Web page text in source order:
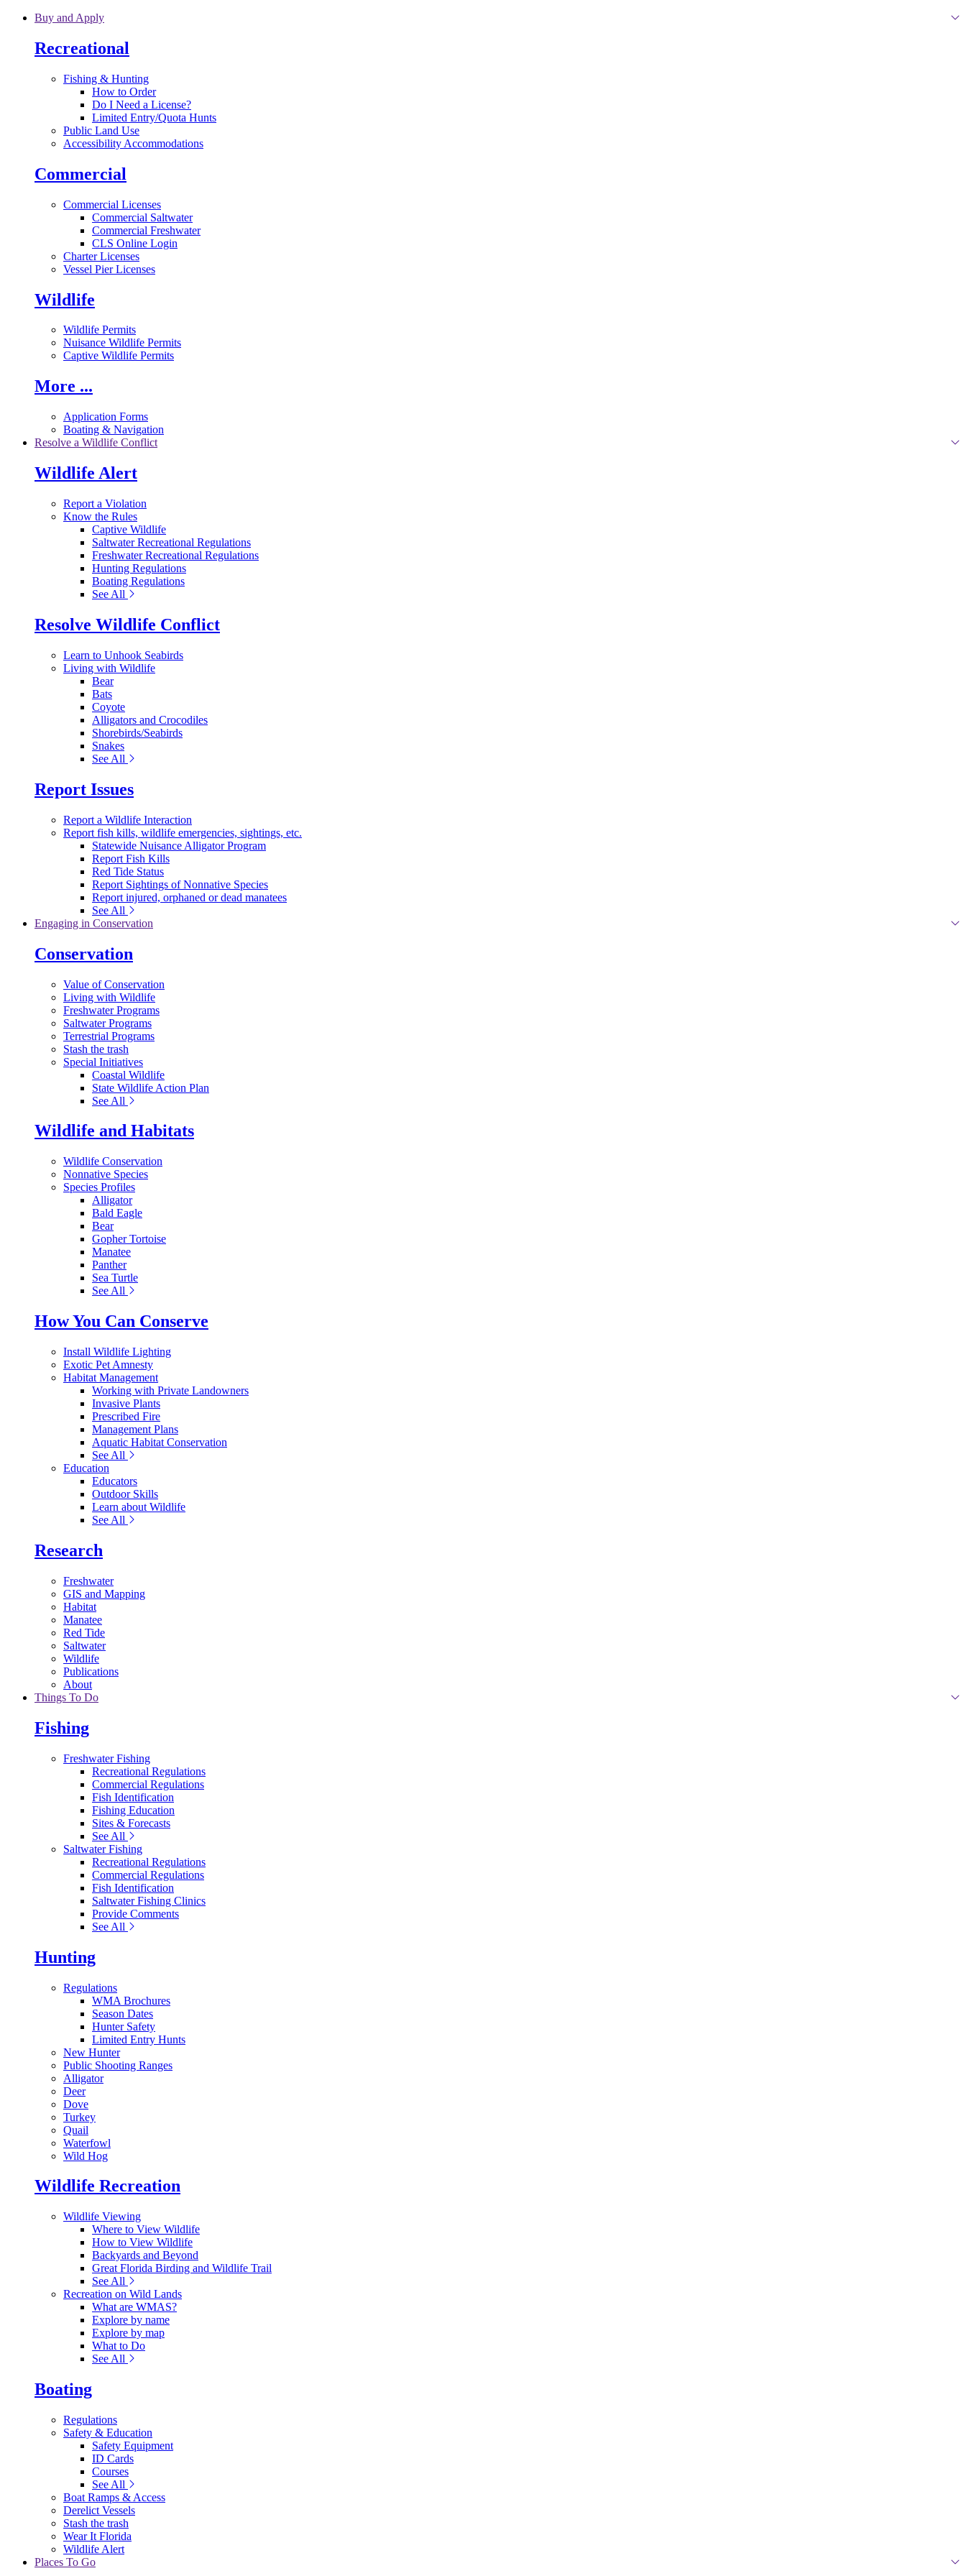
Skip to main content
Buy and Apply
Recreational
Fishing & Hunting
How to Order
Do I Need a License?
Limited Entry/Quota Hunts
Public Land Use
Accessibility Accommodations
Commercial
Commercial Licenses
Commercial Saltwater
Commercial Freshwater
CLS Online Login
Charter Licenses
Vessel Pier Licenses
Wildlife
Wildlife Permits
Nuisance Wildlife Permits
Captive Wildlife Permits
More ...
Application Forms
Boating & Navigation
Resolve a Wildlife Conflict
Wildlife Alert
Report a Violation
Know the Rules
Captive Wildlife
Saltwater Recreational Regulations
Freshwater Recreational Regulations
Hunting Regulations
Boating Regulations
See All
Resolve Wildlife Conflict
Learn to Unhook Seabirds
Living with Wildlife
Bear
Bats
Coyote
Alligators and Crocodiles
Shorebirds/Seabirds
Snakes
See All
Report Issues
Report a Wildlife Interaction
Report fish kills, wildlife emergencies, sightings, etc.
Statewide Nuisance Alligator Program
Report Fish Kills
Red Tide Status
Report Sightings of Nonnative Species
Report injured, orphaned or dead manatees
See All
Engaging in Conservation
Conservation
Value of Conservation
Living with Wildlife
Freshwater Programs
Saltwater Programs
Terrestrial Programs
Stash the trash
Special Initiatives
Coastal Wildlife
State Wildlife Action Plan
See All
Wildlife and Habitats
Wildlife Conservation
Nonnative Species
Species Profiles
Alligator
Bald Eagle
Bear
Gopher Tortoise
Manatee
Panther
Sea Turtle
See All
How You Can Conserve
Install Wildlife Lighting
Exotic Pet Amnesty
Habitat Management
Working with Private Landowners
Invasive Plants
Prescribed Fire
Management Plans
Aquatic Habitat Conservation
See All
Education
Educators
Outdoor Skills
Learn about Wildlife
See All
Research
Freshwater
GIS and Mapping
Habitat
Manatee
Red Tide
Saltwater
Wildlife
Publications
About
Things To Do
Fishing
Freshwater Fishing
Recreational Regulations
Commercial Regulations
Fish Identification
Fishing Education
Sites & Forecasts
See All
Saltwater Fishing
Recreational Regulations
Commercial Regulations
Fish Identification
Saltwater Fishing Clinics
Provide Comments
See All
Hunting
Regulations
WMA Brochures
Season Dates
Hunter Safety
Limited Entry Hunts
New Hunter
Public Shooting Ranges
Alligator
Deer
Dove
Turkey
Quail
Waterfowl
Wild Hog
Wildlife Recreation
Wildlife Viewing
Where to View Wildlife
How to View Wildlife
Backyards and Beyond
Great Florida Birding and Wildlife Trail
See All
Recreation on Wild Lands
What are WMAS?
Explore by name
Explore by map
What to Do
See All
Boating
Regulations
Safety & Education
Safety Equipment
ID Cards
Courses
See All
Boat Ramps & Access
Derelict Vessels
Stash the trash
Wear It Florida
Wildlife Alert
Places To Go